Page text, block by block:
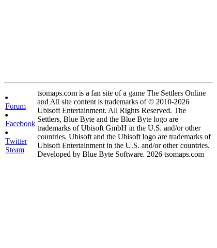
Forum
Facebook
Twitter
Steam
tsomaps.com is a fan site of a game The Settlers Online
and All site content is trademarks of © 2010-2026
Ubisoft Entertainment. All Rights Reserved. The
Settlers, Blue Byte and the Blue Byte logo are
trademarks of Ubisoft GmbH in the U.S. and/or other
countries. Ubisoft and the Ubisoft logo are trademarks of
Ubisoft Entertainment in the U.S. and/or other countries.
Developed by Blue Byte Software. 2026 tsomaps.com